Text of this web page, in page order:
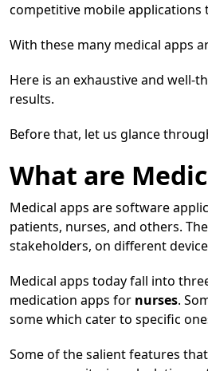
competitive mobile applications
With these many medical apps
Here is an exhaustive and
results.
Before that, let us glance
What are
Medical apps are software
patients, nurses, and others.
stakeholders, on different
Medical apps today fall into
medication apps for nurses.
some which cater to specific
Some of the salient features